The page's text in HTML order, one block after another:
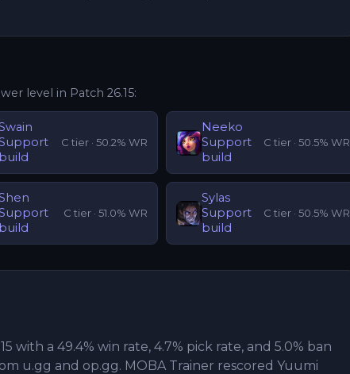
level in Patch 26.15:
build
C tier · 50.2% WR
Neeko
Support
build
C tier · 50.5% WR
build
C tier · 51.0% WR
Sylas
Support
build
C tier · 50.5% WR
with a 49.4% win rate, 4.7% pick rate, and 5.0% ban
u.gg and op.gg. MOBA Trainer rescored Yuumi